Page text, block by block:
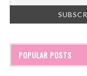
POPULAR POSTS